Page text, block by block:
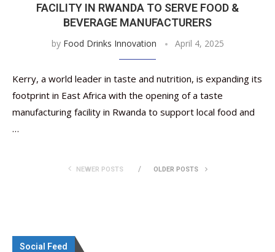
FACILITY IN RWANDA TO SERVE FOOD &
BEVERAGE MANUFACTURERS
by Food Drinks Innovation April 4, 2025
Kerry, a world leader in taste and nutrition, is expanding its
footprint in East Africa with the opening of a taste
manufacturing facility in Rwanda to support local food and
…
NEWER POSTS OLDER POSTS
Social Feed